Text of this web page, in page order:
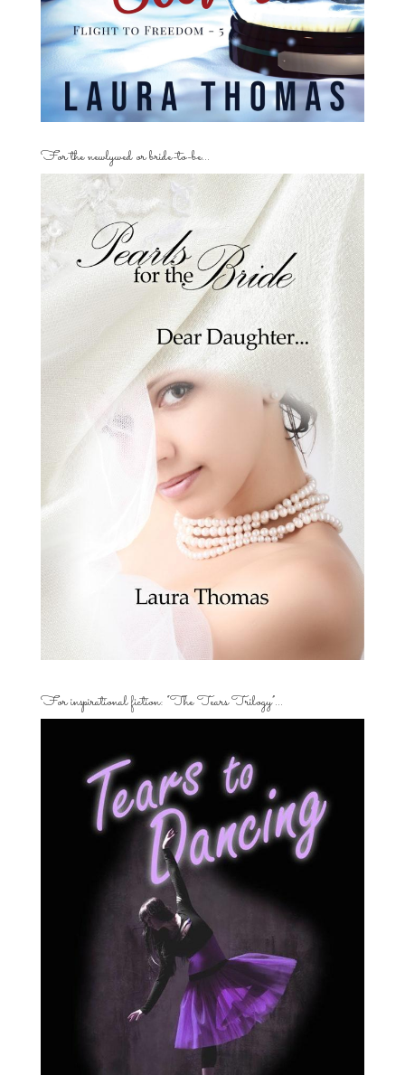
For the newlywed or bride-to-be…
For inspirational fiction: “The Tears Trilogy”…